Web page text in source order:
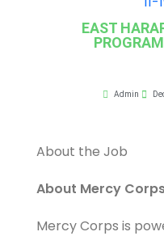
EAST
Admin
About the Job
About Mercy
Mercy Corps is